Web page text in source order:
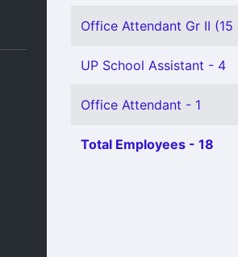
Office Attendant Gr II (15
UP School Assistant - 4
Office Attendant - 1
Total Employees - 18